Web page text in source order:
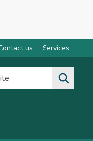
us Services